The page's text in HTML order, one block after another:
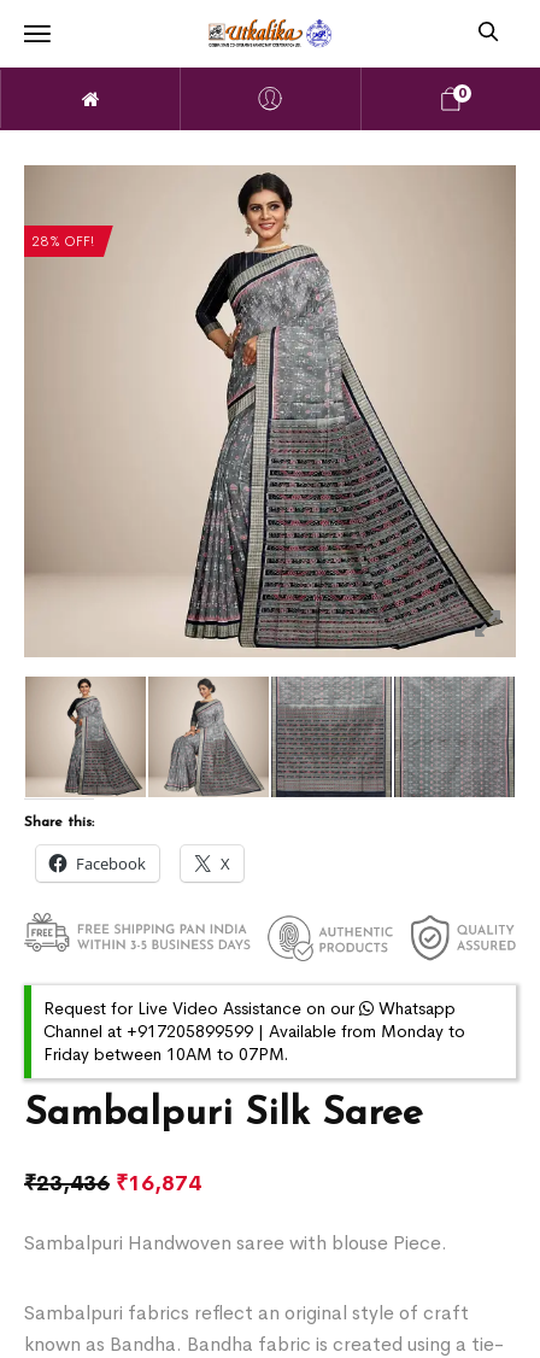
0
28% OFF!
Sambalpuri Silk Saree
₹23,436 ₹16,874
Sambalpuri Handwoven saree with blouse Piece.
Sambalpuri fabrics reflect an original style of craft
known as Bandha. Bandha fabric is created using a tie-
Share this:
Facebook X
Request for Live Video Assistance on our
Whatsapp
Channel at +917205899599 | Available from Monday to
Friday between 10AM to 07PM.